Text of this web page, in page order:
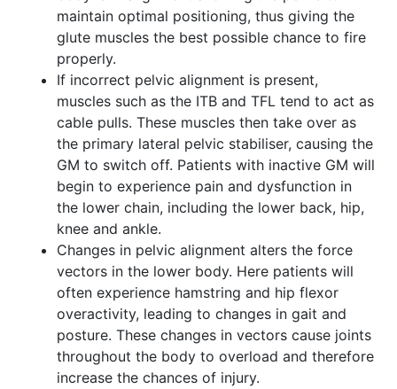
maintain optimal positioning, thus giving the
glute muscles the best possible chance to fire
properly.
If incorrect pelvic alignment is present,
muscles such as the ITB and TFL tend to act as
cable pulls. These muscles then take over as
the primary lateral pelvic stabiliser, causing the
GM to switch off. Patients with inactive GM will
begin to experience pain and dysfunction in
the lower chain, including the lower back, hip,
knee and ankle.
Changes in pelvic alignment alters the force
vectors in the lower body. Here patients will
often experience hamstring and hip flexor
overactivity, leading to changes in gait and
posture. These changes in vectors cause joints
throughout the body to overload and therefore
increase the chances of injury.